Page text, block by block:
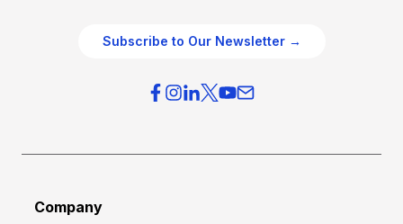
Subscribe to Our Newsletter →
Company